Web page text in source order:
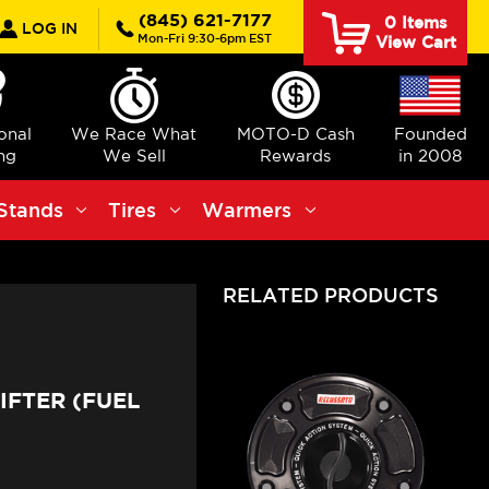
LOG IN (845) 621-7177
Mon-Fri 9:30-6pm EST
0Items
View Cart
We Race What
We Sell
MOTO-D Cash
Rewards
Founded
in 2008
Tires Warmers
(FUEL
RELATED PRODUCTS